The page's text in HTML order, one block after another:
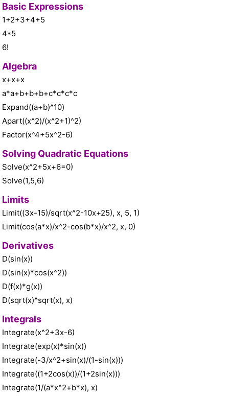
Basic Expressions
1+2+3+4+5
4*5
6!
Algebra
x+x+x
a*a+b+b+b+c*c*c*c
Expand((a+b)^10)
Apart((x^2)/(x^2+1)^2)
Factor(x^4+5x^2-6)
Solving Quadratic Equations
Solve(x^2+5x+6=0)
Solve(1,5,6)
Limits
Limit((3x-15)/sqrt(x^2-10x+25), x, 5, 1)
Limit(cos(a*x)/x^2-cos(b*x)/x^2, x, 0)
Derivatives
D(sin(x))
D(sin(x)*cos(x^2))
D(f(x)*g(x))
D(sqrt(x)^sqrt(x), x)
Integrals
Integrate(x^2+3x-6)
Integrate(exp(x)*sin(x))
Integrate(-3/x^2+sin(x)/(1-sin(x)))
Integrate((1+2cos(x))/(1+2sin(x)))
Integrate(1/(a*x^2+b*x), x)